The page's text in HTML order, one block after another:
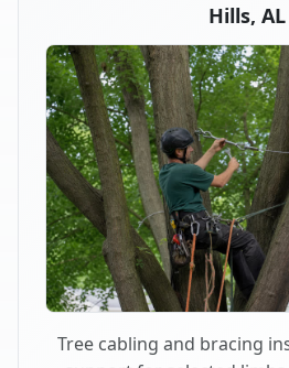
Hills, AL
Tree cabling and bracing